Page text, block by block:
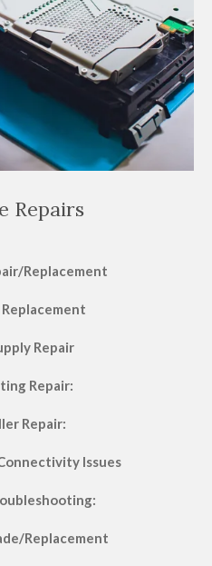
Repairs
Replacement
Repair
Repair:
Repair:
Issues
Replacement